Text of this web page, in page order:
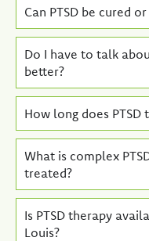
Can PTSD be cured
Do I have to talk
better?
How long does
What is complex
treated?
Is PTSD therapy
Louis?